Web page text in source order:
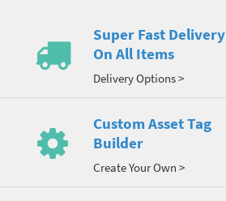
Super Fast Delivery
On All Items
Delivery Options >
Custom Asset Tag
Builder
Create Your Own >